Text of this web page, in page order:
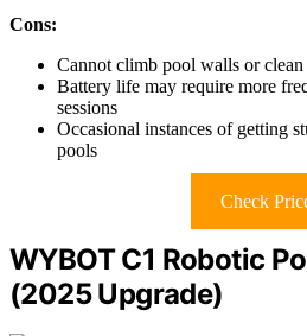
Cons:
Cannot climb pool walls or clean
Battery life may require more
sessions
Occasional instances of getting
pools
Check
WYBOT C1 Robotic
(2025 Upgrade)